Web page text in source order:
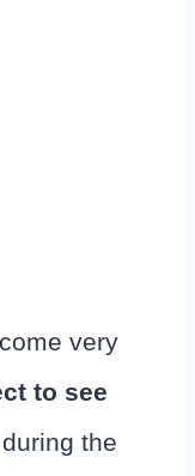
very
to see
during the